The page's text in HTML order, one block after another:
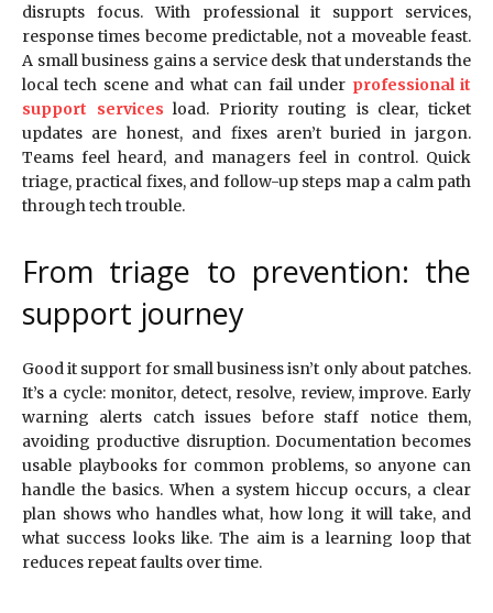
disrupts focus. With professional it support services,
response times become predictable, not a moveable feast.
A small business gains a service desk that understands the
local tech scene and what can fail under professional it
support services load. Priority routing is clear, ticket
updates are honest, and fixes aren’t buried in jargon.
Teams feel heard, and managers feel in control. Quick
triage, practical fixes, and follow-up steps map a calm path
through tech trouble.
From triage to prevention: the
support journey
Good it support for small business isn’t only about patches.
It’s a cycle: monitor, detect, resolve, review, improve. Early
warning alerts catch issues before staff notice them,
avoiding productive disruption. Documentation becomes
usable playbooks for common problems, so anyone can
handle the basics. When a system hiccup occurs, a clear
plan shows who handles what, how long it will take, and
what success looks like. The aim is a learning loop that
reduces repeat faults over time.